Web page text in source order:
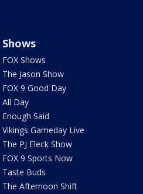
Shows
FOX Shows
The Jason Show
FOX 9 Good Day
All Day
Enough Said
Vikings Gameday Live
The PJ Fleck Show
FOX 9 Sports Now
Taste Buds
The Afternoon Shift